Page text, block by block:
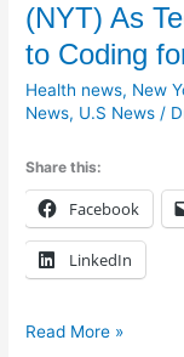
(NYT) As
to Coding
Health news, New
News, U.S News /
Share this:
Facebook
LinkedIn
(NYT)
As
Tech
Booms,
Workers
to
Coding
for
Career
Change
Read More »